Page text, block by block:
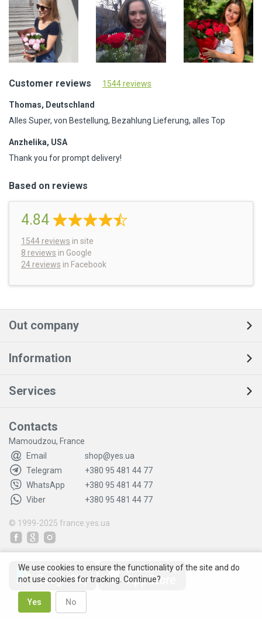
Customer reviews 1544 reviews
Thomas, Deutschland
Alles Super, von Bestellung, Bezahlung Lieferung, alles Top
Anzhelika, USA
Thank you for prompt delivery!
Based on reviews
4.84
1544 reviews in site
8 reviews in Google
24 reviews in Facebook
Out company
Information
Services
Contacts
Mamoudzou, France
Email
shop@yes.ua
Telegram
+380 95 481 44 77
WhatsApp
+380 95 481 44 77
Viber
+380 95 481 44 77
© 1999-2025 france.yes.ua
We use cookies to ensure the functionality of the site and do
not use cookies for tracking. Continue?
Yes No